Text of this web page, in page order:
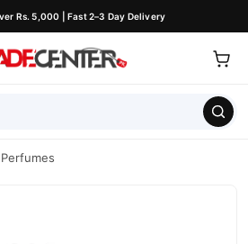
Rs. 5,000 | Fast 2–3 Day Delivery